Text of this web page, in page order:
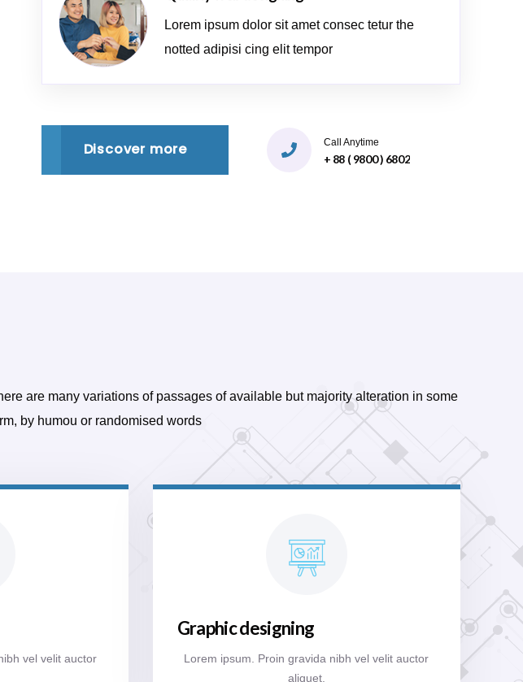
Lorem ipsum dolor sit amet consec tetur the
notted adipisi cing elit tempor
Discover more Call Anytime
+ 88 ( 9800 ) 6802
are many variations of passages of available but majority alteration in some
by humou or randomised words
vel velit auctor
Graphic designing
Lorem ipsum. Proin gravida nibh vel velit auctor
aliquet.